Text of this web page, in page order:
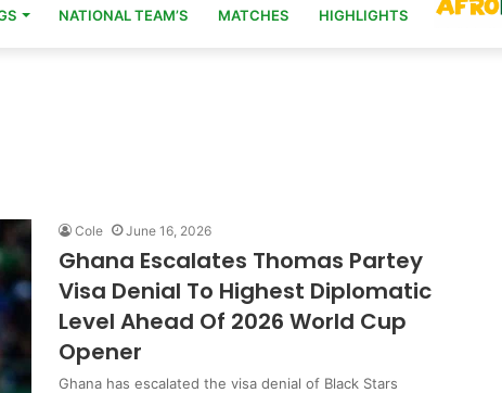
NATIONAL TEAM’S MATCHES HIGHLIGHTS
Cole June 16, 2026
Ghana Escalates Thomas Partey
Visa Denial To Highest Diplomatic
Level Ahead Of 2026 World Cup
Opener
Ghana has escalated the visa denial of Black Stars